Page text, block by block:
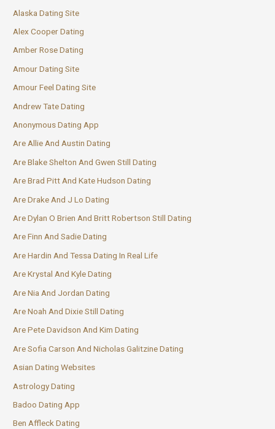
Alaska Dating Site
Alex Cooper Dating
Amber Rose Dating
Amour Dating Site
Amour Feel Dating Site
Andrew Tate Dating
Anonymous Dating App
Are Allie And Austin Dating
Are Blake Shelton And Gwen Still Dating
Are Brad Pitt And Kate Hudson Dating
Are Drake And J Lo Dating
Are Dylan O Brien And Britt Robertson Still Dating
Are Finn And Sadie Dating
Are Hardin And Tessa Dating In Real Life
Are Krystal And Kyle Dating
Are Nia And Jordan Dating
Are Noah And Dixie Still Dating
Are Pete Davidson And Kim Dating
Are Sofia Carson And Nicholas Galitzine Dating
Asian Dating Websites
Astrology Dating
Badoo Dating App
Ben Affleck Dating